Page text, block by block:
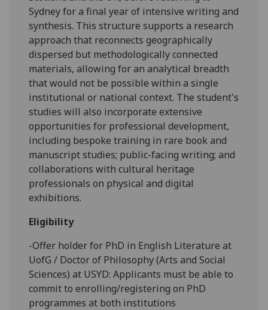
Sydney for a final year of intensive writing and
synthesis. This structure supports a research
approach that reconnects geographically
dispersed but methodologically connected
materials, allowing for an analytical breadth
that would not be possible within a single
institutional or national context. The student's
studies will also incorporate extensive
opportunities for professional development,
including bespoke training in rare book and
manuscript studies; public-facing writing; and
collaborations with cultural heritage
professionals on physical and digital
exhibitions.
Eligibility
-Offer holder for PhD in English Literature at
UofG / Doctor of Philosophy (Arts and Social
Sciences) at USYD: Applicants must be able to
commit to enrolling/registering on PhD
programmes at both institutions